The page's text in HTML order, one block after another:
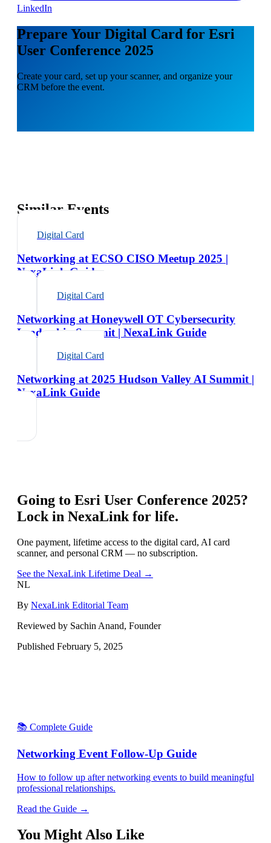
LinkedIn
Prepare Your Digital Card for Esri
User Conference 2025
Create your card, set up your scanner, and organize your
CRM before the event.
Similar Events
Digital Card
Networking at ECSO CISO Meetup 2025 |
NexaLink Guide
Digital Card
Networking at Honeywell OT Cybersecurity
Leadership Summit | NexaLink Guide
Digital Card
Networking at 2025 Hudson Valley AI Summit |
NexaLink Guide
Going to Esri User Conference 2025?
Lock in NexaLink for life.
One payment, lifetime access to the digital card, AI card
scanner, and personal CRM — no subscription.
See the NexaLink Lifetime Deal →
NL
By NexaLink Editorial Team
Reviewed by Sachin Anand, Founder
Published February 5, 2025
📚 Complete Guide
Networking Event Follow-Up Guide
How to follow up after networking events to build meaningful
professional relationships.
Read the Guide →
You Might Also Like